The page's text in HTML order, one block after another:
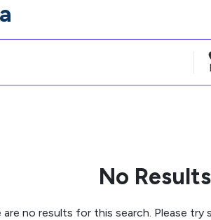
No
are no results for this search. Please